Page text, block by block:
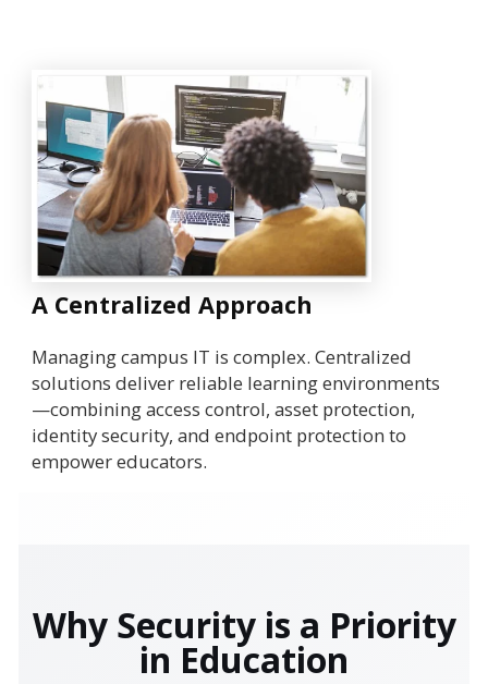
A Centralized Approach
Managing campus IT is complex. Centralized
solutions deliver reliable learning environments
—combining access control, asset protection,
identity security, and endpoint protection to
empower educators.
Why Security is a Priority
in Education